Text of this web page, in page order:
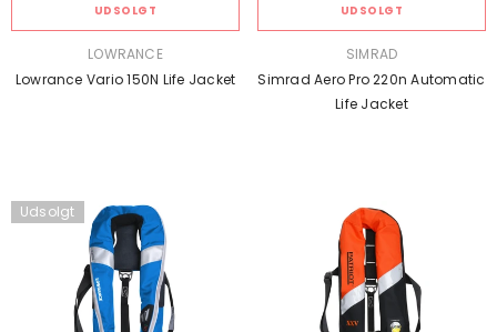
UDSOLGT
LOWRANCE
Lowrance Vario 150N Life Jacket
UDSOLGT
SIMRAD
Simrad Aero Pro 220n Automatic
Life Jacket
Udsolgt